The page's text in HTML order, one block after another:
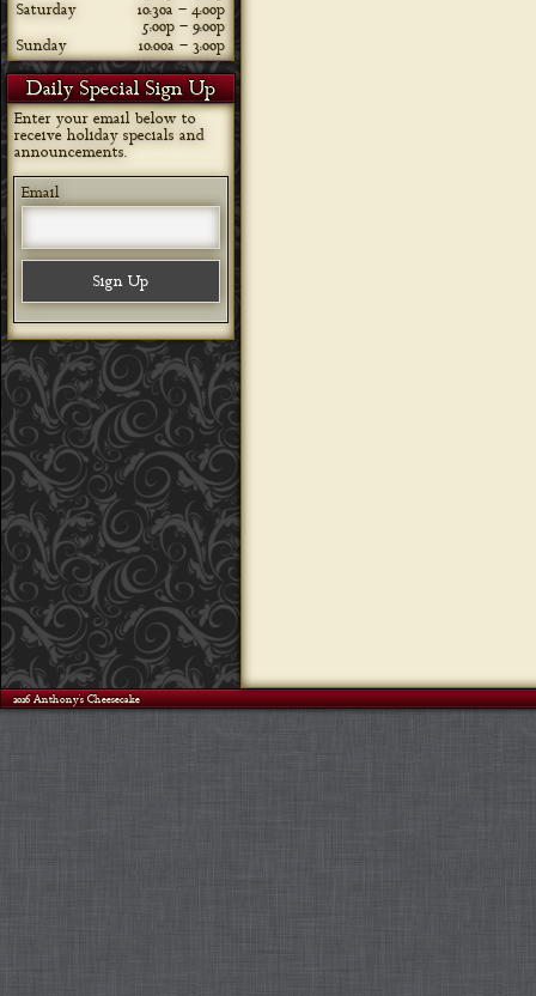
Saturday
10:30a – 4:00p
5:00p – 9:00p
Sunday
10:00a – 3:00p
Daily Special Sign Up
Enter your email below to
receive holiday specials and
announcements.
Email
©2026 Anthony's Cheesecake